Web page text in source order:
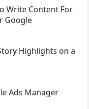
Write Content For
Google
Highlights on a
Ads Manager